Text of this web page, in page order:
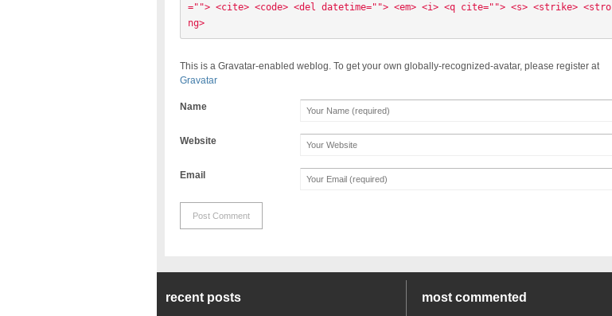
=""> <cite> <code> <del datetime=""> <em> <i> <q cite=""> <s> <strike> <stro
ng>
This is a Gravatar-enabled weblog. To get your own globally-recognized-avatar, please register at
Gravatar
Name
Website
Email
recent posts most commented